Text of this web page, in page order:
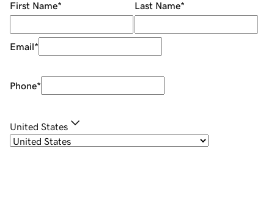
First Name* Last Name*
Email*
Phone*
United States